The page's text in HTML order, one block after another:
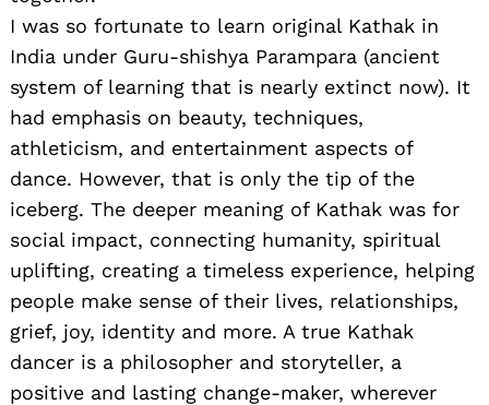
I was so fortunate to learn original Kathak in
India under Guru-shishya Parampara (ancient
system of learning that is nearly extinct now). It
had emphasis on beauty, techniques,
athleticism, and entertainment aspects of
dance. However, that is only the tip of the
iceberg. The deeper meaning of Kathak was for
social impact, connecting humanity, spiritual
uplifting, creating a timeless experience, helping
people make sense of their lives, relationships,
grief, joy, identity and more. A true Kathak
dancer is a philosopher and storyteller, a
positive and lasting change-maker, wherever